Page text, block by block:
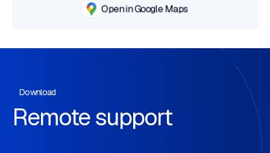
Open in Google Maps
Download
Remote support